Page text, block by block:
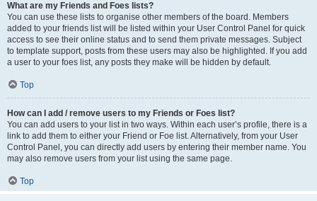
What are my Friends and Foes lists?
You can use these lists to organise other members of the board. Members
added to your friends list will be listed within your User Control Panel for quick
access to see their online status and to send them private messages. Subject
to template support, posts from these users may also be highlighted. If you add
a user to your foes list, any posts they make will be hidden by default.
Top
How can I add / remove users to my Friends or Foes list?
You can add users to your list in two ways. Within each user’s profile, there is a
link to add them to either your Friend or Foe list. Alternatively, from your User
Control Panel, you can directly add users by entering their member name. You
may also remove users from your list using the same page.
Top